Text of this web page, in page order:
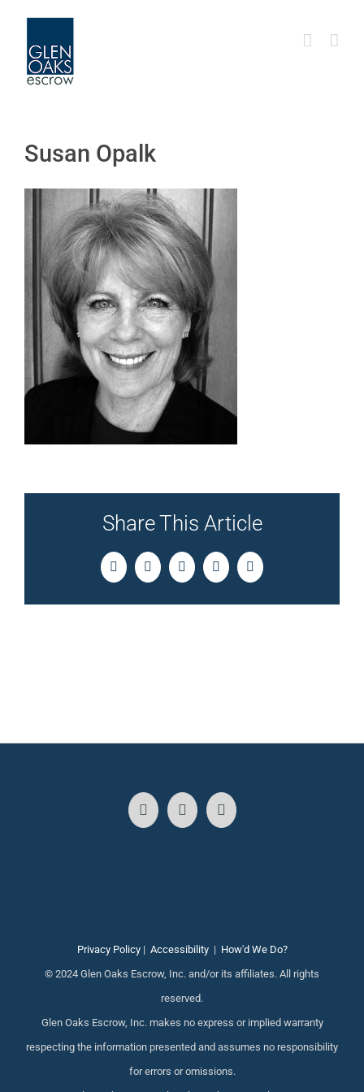
content
Susan Opalk
Share This Article
FacebookTwitterLinkedInPinterestEmail
Privacy Policy| Accessibility| How'd We Do?
© 2024 Glen Oaks Escrow, Inc. and/or its affiliates. All rights
reserved.
Glen Oaks Escrow, Inc. makes no express or implied warranty
respecting the information presented and assumes no responsibility
for errors or omissions.